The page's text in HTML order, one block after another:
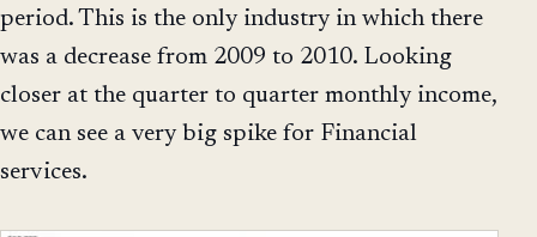
period. This is the only industry in which there
was a decrease from 2009 to 2010. Looking
closer at the quarter to quarter monthly income,
we can see a very big spike for Financial
services.